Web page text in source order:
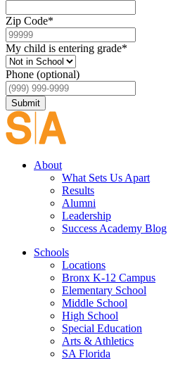
Zip Code*
My child is entering grade*
Phone (optional)
Submit
About
What Sets Us Apart
Results
Alumni
Leadership
Success Academy Blog
Schools
Locations
Bronx K-12 Campus
Elementary School
Middle School
High School
Special Education
Arts & Athletics
SA Florida